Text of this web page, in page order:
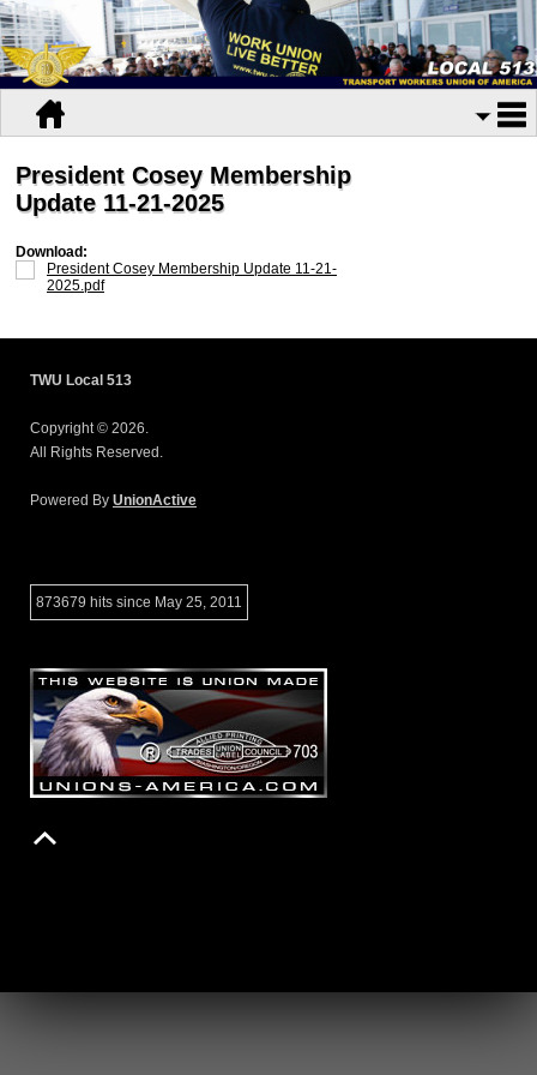
President Cosey Membership
Update 11-21-2025
Download:
President Cosey Membership Update 11-21-
2025.pdf
TWU Local 513
Copyright © 2026.
All Rights Reserved.
Powered By UnionActive
873679 hits since May 25, 2011